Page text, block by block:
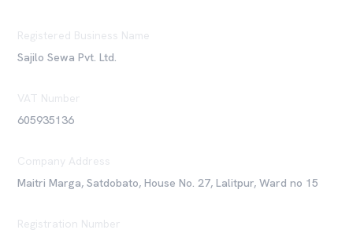
Registered Business Name
Sajilo Sewa Pvt. Ltd.
VAT Number
605935136
Company Address
Maitri Marga, Satdobato, House No. 27, Lalitpur, Ward no 15
Registration Number